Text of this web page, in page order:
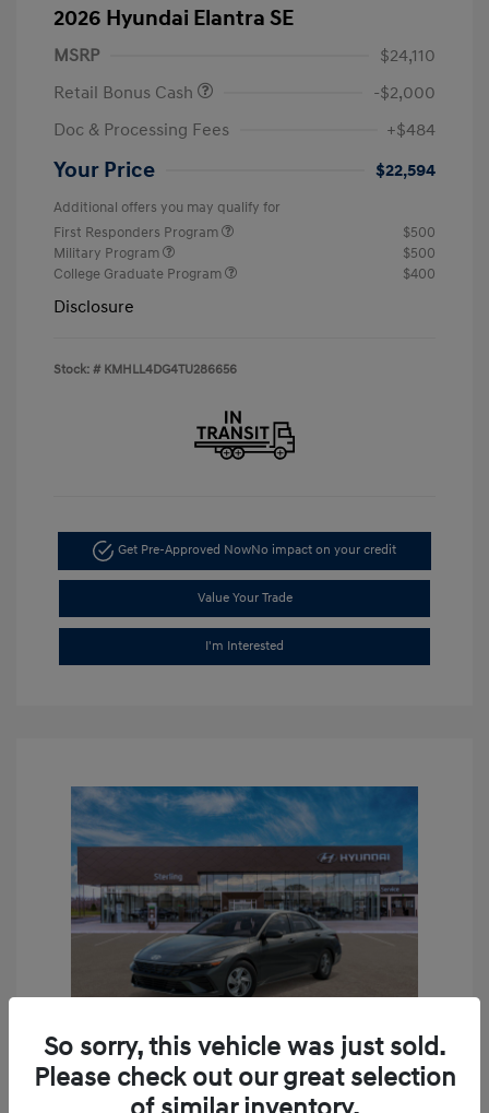
2026 Hyundai Elantra SE
MSRP
$24,110
Retail Bonus Cash
-$2,000
Doc & Processing Fees
+$484
Your Price $22,594
Additional offers you may qualify for
First Responders Program
$500
Military Program
$500
College Graduate Program
$400
Disclosure
Stock: # KMHLL4DG4TU286656
Get Pre-Approved NowNo impact on your credit
Value Your Trade
I'm Interested
2026 Hyundai Elantra SE
So sorry, this vehicle was just sold.
Please check out our great selection